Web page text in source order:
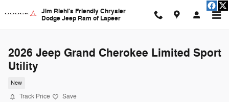
Jim Riehl's Friendly Chrysler
Dodge Jeep Ram of Lapeer
2026 Jeep Grand Cherokee Limited Sport
Utility
New
Track Price Save